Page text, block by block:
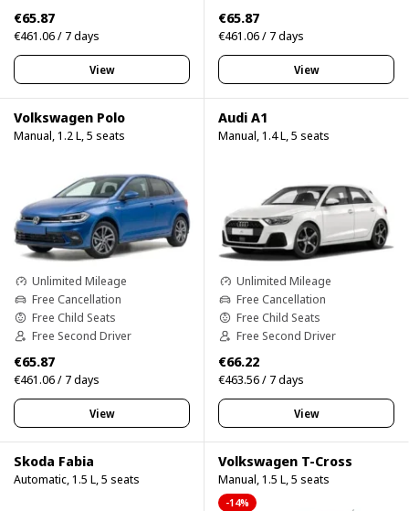
€65.87
€461.06 / 7 days
View
€65.87
€461.06 / 7 days
View
Volkswagen Polo
Manual, 1.2 L, 5 seats
Unlimited Mileage
Free Cancellation
Free Child Seats
Free Second Driver
€65.87
€461.06 / 7 days
View
Audi A1
Manual, 1.4 L, 5 seats
Unlimited Mileage
Free Cancellation
Free Child Seats
Free Second Driver
€66.22
€463.56 / 7 days
View
Skoda Fabia
Automatic, 1.5 L, 5 seats
Volkswagen T-Cross
Manual, 1.5 L, 5 seats
-14%